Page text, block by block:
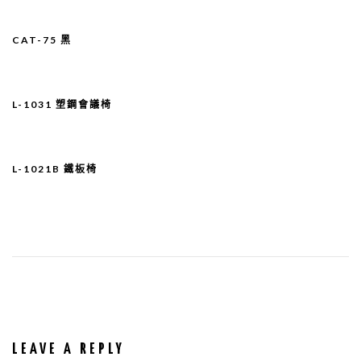
CAT-75 黑
L-1031 塑鋼會議椅
L-1021B 鐵板椅
LEAVE A REPLY